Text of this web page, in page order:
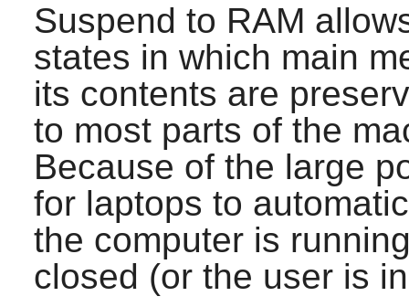
Suspend to RAM
states in which main
its contents are
to most parts of the
Because of the large
for laptops to
the computer is
closed (or the user is